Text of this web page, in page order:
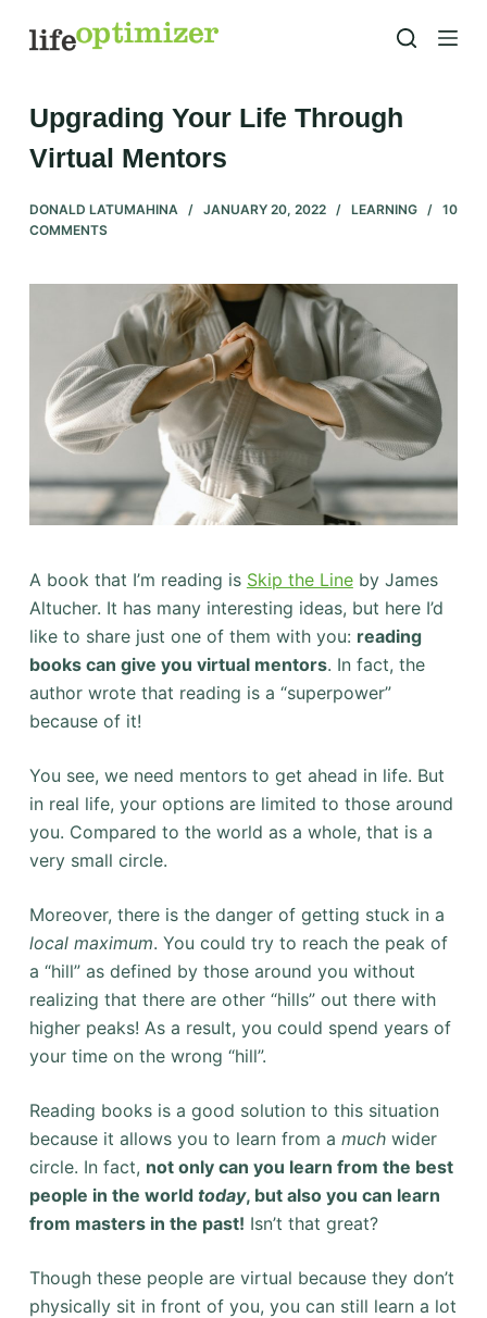
S
k
p
o
Upgrading Your Life Through
Virtual Mentors
DONALD LATUMAHINA JANUARY 20, 2022 LEARNING
10
COMMENTS
A book that I’m reading is Skip the Lineby James
Altucher. It has many interesting ideas, but here I’d
like to share just one of them with you: reading
books can give you virtual mentors. In fact, the
author wrote that reading is a “superpower”
because of it!
You see, we need mentors to get ahead in life. But
in real life, your options are limited to those around
you. Compared to the world as a whole, that is a
very small circle.
Moreover, there is the danger of getting stuck in a
local maximum. You could try to reach the peak of
a “hill” as defined by those around you without
realizing that there are other “hills” out there with
higher peaks! As a result, you could spend years of
your time on the wrong “hill”.
Reading books is a good solution to this situation
because it allows you to learn from a muchwider
circle. In fact, not only can you learn from the best
people in the world today, but also you can learn
from masters in the past! Isn’t that great?
Though these people are virtual because they don’t
physically sit in front of you, you can still learn a lot